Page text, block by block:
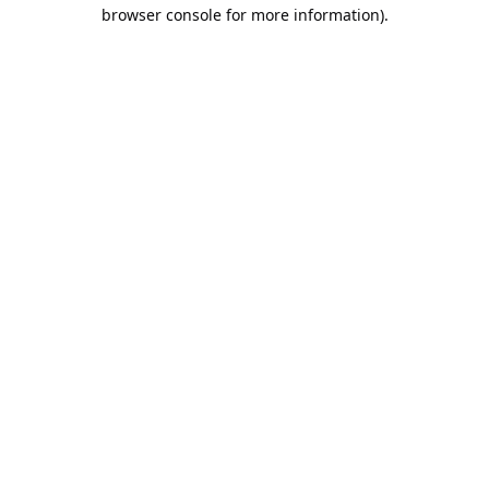
browser console for more information).